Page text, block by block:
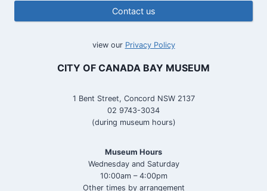
Contact us
view our Privacy Policy
CITY OF CANADA BAY MUSEUM
1 Bent Street, Concord NSW 2137
02 9743-3034
(during museum hours)
Museum Hours
Wednesday and Saturday
10:00am – 4:00pm
Other times by arrangement